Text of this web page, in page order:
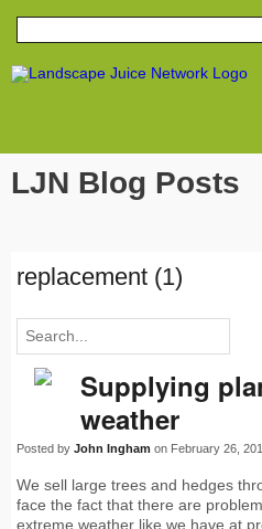
LJN Blog Posts
replacement (1)
Supplying
weather
Posted by John Ingham on February 26,
We sell large trees and hedges
face the fact that there are
extreme weather like we have at